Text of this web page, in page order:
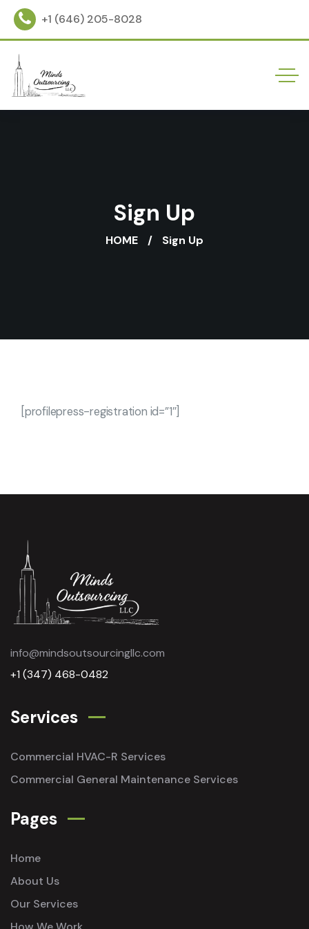
+1 (646) 205-8028
Sign Up
HOME Sign Up
[profilepress-registration id=”1″]
info@mindsoutsourcingllc.com
+1 (347) 468-0482
Services
Commercial HVAC-R Services
Commercial General Maintenance Services
Pages
Home
About Us
Our Services